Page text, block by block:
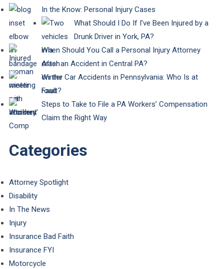
In the Know: Personal Injury Cases
What Should I Do If I’ve Been Injured by a
Drunk Driver in York, PA?
When Should You Call a Personal Injury Attorney
After an Accident in Central PA?
Winter Car Accidents in Pennsylvania: Who Is at
Fault?
Steps to Take to File a PA Workers’ Compensation
Claim the Right Way
Categories
Attorney Spotlight
Disability
In The News
Injury
Insurance Bad Faith
Insurance FYI
Motorcycle